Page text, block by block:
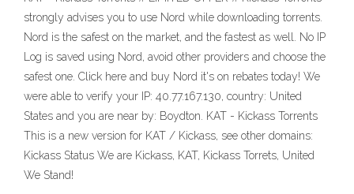
strongly advises you to use Nord while downloading torrents.
Nord is the safest on the market, and the fastest as well. No IP
Log is saved using Nord, avoid other providers and choose the
safest one. Click here and buy Nord it's on rebates today! We
were able to verify your IP: 40.77.167.130, country: United
States and you are near by: Boydton. KAT - Kickass Torrents
This is a new version for KAT / Kickass, see other domains:
Kickass Status We are Kickass, KAT, Kickass Torrets, United
We Stand!